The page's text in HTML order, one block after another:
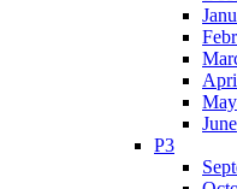
May
June
P3